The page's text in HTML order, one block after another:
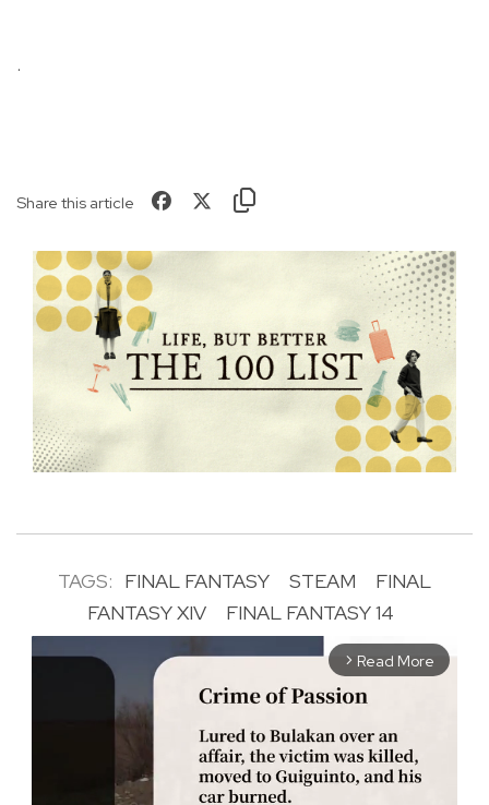
.
Share this article
TAGS: FINAL FANTASY STEAM
FINAL
FANTASY XIV
FINAL FANTASY 14
arrow_forward_ios Read More